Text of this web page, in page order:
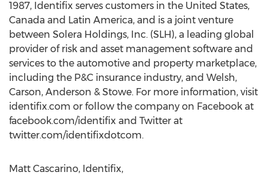
1987, Identifix serves customers in the United States,
Canada and Latin America, and is a joint venture
between Solera Holdings, Inc. (SLH), a leading global
provider of risk and asset management software and
services to the automotive and property marketplace,
including the P&C insurance industry, and Welsh,
Carson, Anderson & Stowe. For more information, visit
identifix.com or follow the company on Facebook at
facebook.com/identifix and Twitter at
twitter.com/identifixdotcom.
Matt Cascarino, Identifix,